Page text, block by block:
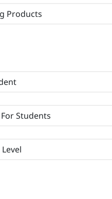
Products
Students